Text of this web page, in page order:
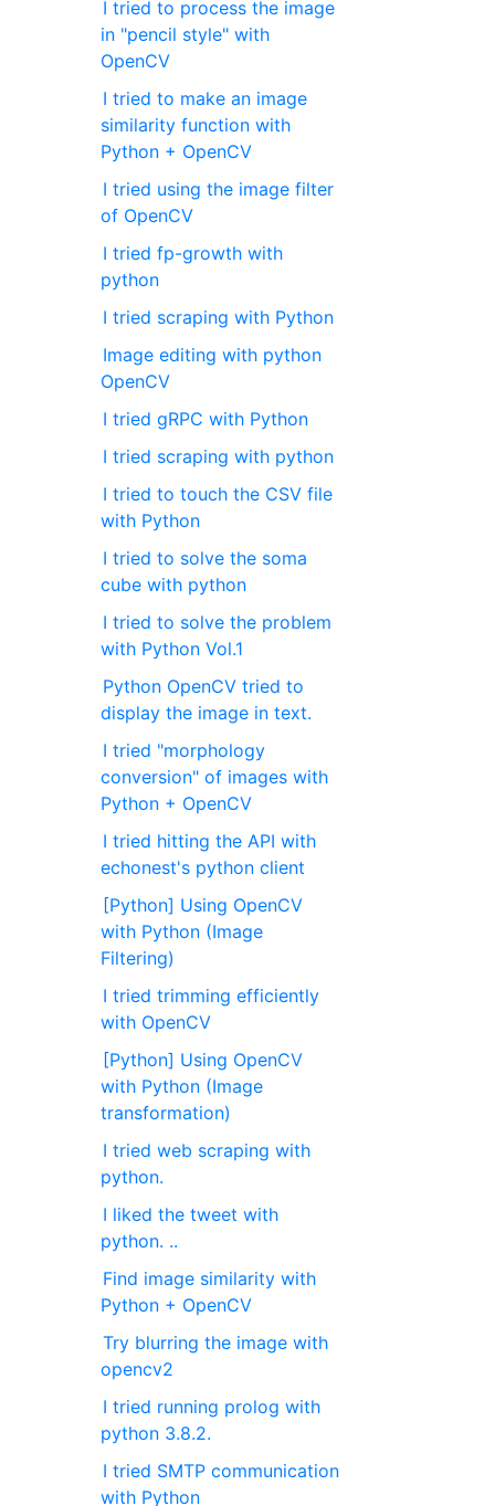
I tried to process the image
in "pencil style" with
OpenCV
I tried to make an image
similarity function with
Python + OpenCV
I tried using the image filter
of OpenCV
I tried fp-growth with
python
I tried scraping with Python
Image editing with python
OpenCV
I tried gRPC with Python
I tried scraping with python
I tried to touch the CSV file
with Python
I tried to solve the soma
cube with python
I tried to solve the problem
with Python Vol.1
Python OpenCV tried to
display the image in text.
I tried "morphology
conversion" of images with
Python + OpenCV
I tried hitting the API with
echonest's python client
[Python] Using OpenCV
with Python (Image
Filtering)
I tried trimming efficiently
with OpenCV
[Python] Using OpenCV
with Python (Image
transformation)
I tried web scraping with
python.
I liked the tweet with
python. ..
Find image similarity with
Python + OpenCV
Try blurring the image with
opencv2
I tried running prolog with
python 3.8.2.
I tried SMTP communication
with Python